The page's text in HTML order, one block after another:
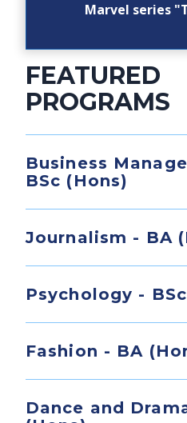
FEATURED
PROGRAMS
Business
BSc (Hons)
Journalism - BA
Psychology -
Fashion - BA
Dance and
Marvel series